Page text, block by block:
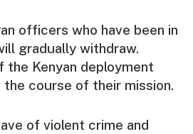
officers who have been in
gradually withdraw.
the Kenyan deployment
the course of their mission.
of violent crime and